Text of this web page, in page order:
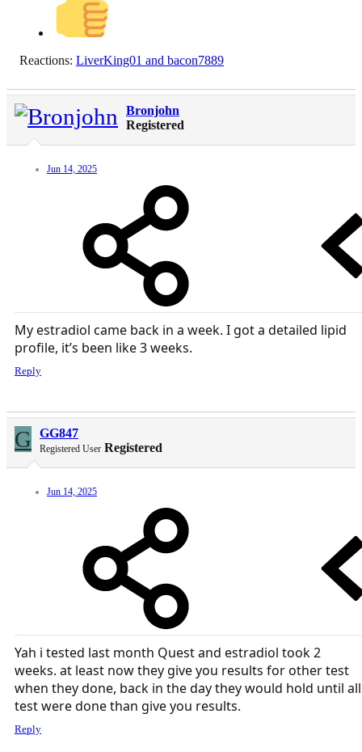
Reactions: LiverKing01 and bacon7889
Bronjohn
Registered
Jun 14, 2025
My estradiol came back in a week. I got a detailed lipid
profile, it’s been like 3 weeks.
Reply
G GG847
Registered User Registered
Jun 14, 2025
Yah i tested last month Quest and estradiol took 2
weeks. at least now they give you results for other test
when they done, back in the day they would hold until all
test were done than give you results.
Reply